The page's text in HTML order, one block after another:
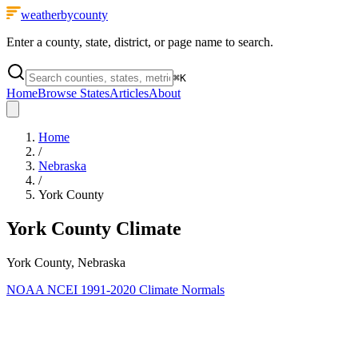
weatherbycounty
Enter a county, state, district, or page name to search.
⌘K
HomeBrowse StatesArticlesAbout
Home
/
Nebraska
/
York County
York County Climate
York County, Nebraska
NOAA NCEI 1991-2020 Climate Normals